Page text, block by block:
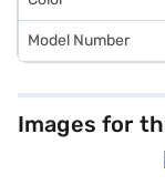
Model Number
Images for